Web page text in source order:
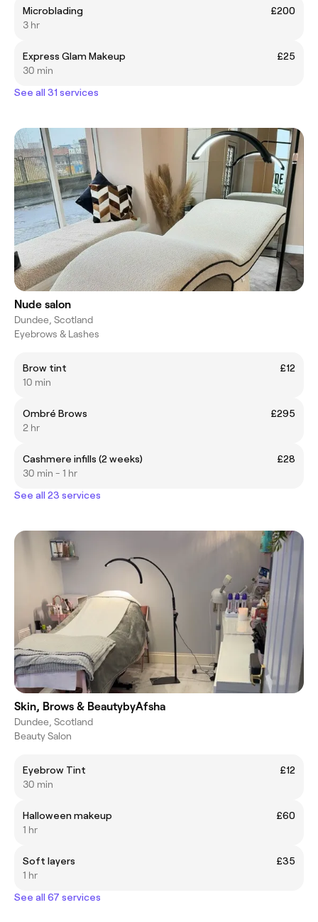
Microblading
£200
3 hr
Express Glam Makeup
£25
30 min
See all 31 services
Nude salon
Dundee, Scotland
Eyebrows & Lashes
Brow tint
£12
10 min
Ombré Brows
£295
2 hr
Cashmere infills (2 weeks)
£28
30 min - 1 hr
See all 23 services
Skin, Brows & BeautybyAfsha
Dundee, Scotland
Beauty Salon
Eyebrow Tint
£12
30 min
Halloween makeup
£60
1 hr
Soft layers
£35
1 hr
See all 67 services